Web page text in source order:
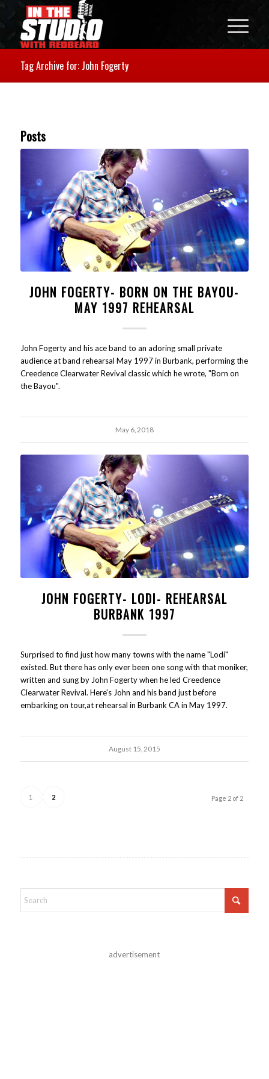
Tag Archive for: John Fogerty
Posts
JOHN FOGERTY- BORN ON THE BAYOU-
MAY 1997 REHEARSAL
John Fogerty and his ace band to an adoring small private
audience at band rehearsal May 1997 in Burbank, performing the
Creedence Clearwater Revival classic which he wrote, "Born on
the Bayou".
May 6, 2018
JOHN FOGERTY- LODI- REHEARSAL
BURBANK 1997
Surprised to find just how many towns with the name "Lodi"
existed. But there has only ever been one song with that moniker,
written and sung by John Fogerty when he led Creedence
Clearwater Revival. Here's John and his band just before
embarking on tour,at rehearsal in Burbank CA in May 1997.
August 15, 2015
Page 2 of 2
1 2
advertisement